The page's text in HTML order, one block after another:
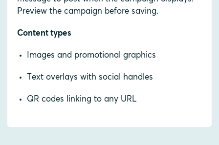
Preview the campaign before saving.
Content types
Images and promotional graphics
Text overlays with social handles
QR codes linking to any URL